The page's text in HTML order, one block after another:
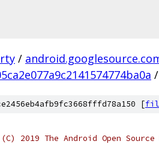
/
/
[
2019 The Android Open